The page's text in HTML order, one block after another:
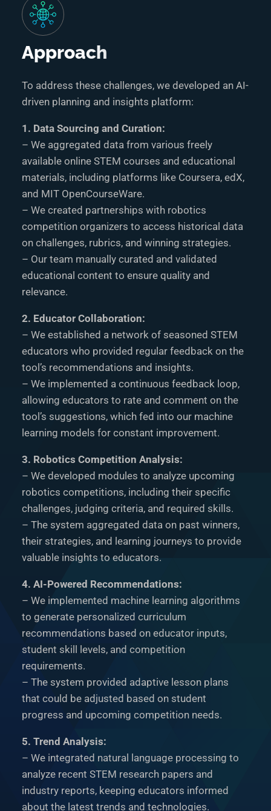
Approach
To address these challenges, we developed an AI-
driven planning and insights platform:
1. Data Sourcing and Curation:
– We aggregated data from various freely
available online STEM courses and educational
materials, including platforms like Coursera, edX,
and MIT OpenCourseWare.
– We created partnerships with robotics
competition organizers to access historical data
on challenges, rubrics, and winning strategies.
– Our team manually curated and validated
educational content to ensure quality and
relevance.
2. Educator Collaboration:
– We established a network of seasoned STEM
educators who provided regular feedback on the
tool’s recommendations and insights.
– We implemented a continuous feedback loop,
allowing educators to rate and comment on the
tool’s suggestions, which fed into our machine
learning models for constant improvement.
3. Robotics Competition Analysis:
– We developed modules to analyze upcoming
robotics competitions, including their specific
challenges, judging criteria, and required skills.
– The system aggregated data on past winners,
their strategies, and learning journeys to provide
valuable insights to educators.
4. AI-Powered Recommendations:
– We implemented machine learning algorithms
to generate personalized curriculum
recommendations based on educator inputs,
student skill levels, and competition
requirements.
– The system provided adaptive lesson plans
that could be adjusted based on student
progress and upcoming competition needs.
5. Trend Analysis:
– We integrated natural language processing to
analyze recent STEM research papers and
industry reports, keeping educators informed
about the latest trends and technologies.